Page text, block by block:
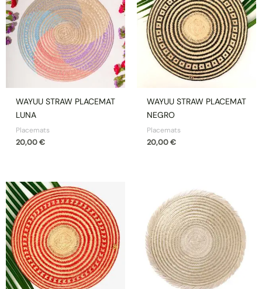
WAYUU STRAW PLACEMAT
LUNA
Placemats
20,00€
WAYUU STRAW PLACEMAT
NEGRO
Placemats
20,00€